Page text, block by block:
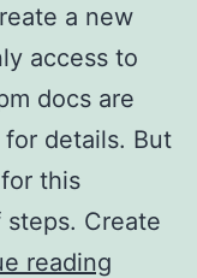
a new
access to
docs are
details. But
this
steps. Create
reading